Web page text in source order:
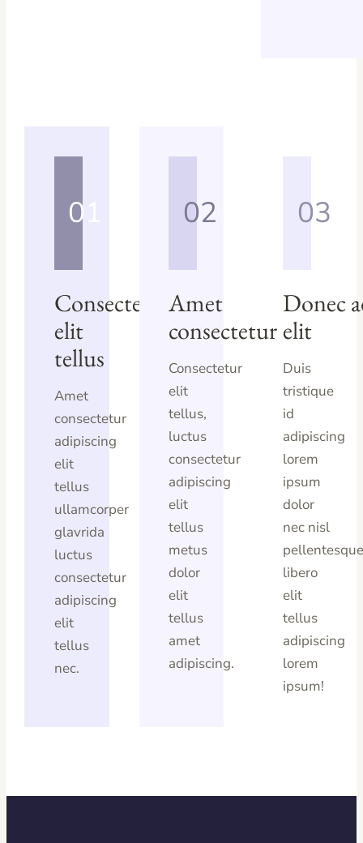
01
Consectetur
elit
tellus
Amet
consectetur
adipiscing
elit
tellus
ullamcorper
glavrida
luctus
consectetur
adipiscing
elit
tellus
nec.
02
Amet
consectetur
Consectetur
elit
tellus,
luctus
consectetur
adipiscing
elit
tellus
metus
dolor
elit
tellus
amet
adipiscing.
03
Donec
elit
Duis
tristique
id
adipiscing
lorem
ipsum
dolor
nec nisl
libero
elit
tellus
adipiscing
lorem
ipsum!